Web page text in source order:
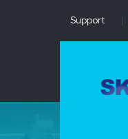
Support |